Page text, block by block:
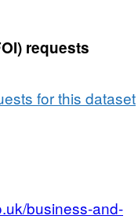
requests
for this dataset
business-and-